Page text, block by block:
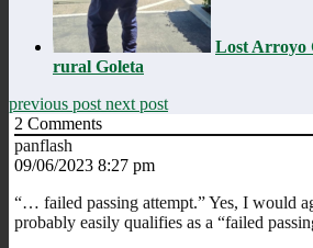
Lost Arroyo
rural Goleta
previous post next post
2 Comments
panflash
09/06/2023 8:27 pm
“… failed passing attempt.” Yes, I would
probably easily qualifies as a “failed